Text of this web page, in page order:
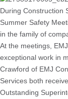
During Construction
Summer Safety
in the family of
At the meetings,
exceptional work in
Crawford of EMJ
Services both
Outstanding